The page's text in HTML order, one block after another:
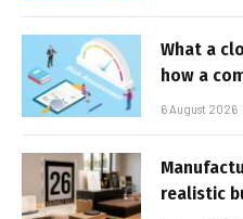
What a
how a
6 August 2026
realistic